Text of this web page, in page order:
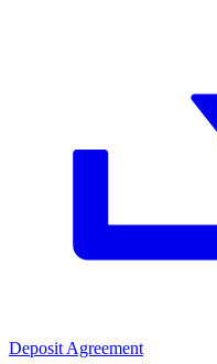
Deposit Agreement